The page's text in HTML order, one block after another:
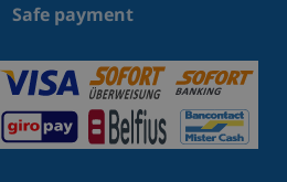
Safe payment